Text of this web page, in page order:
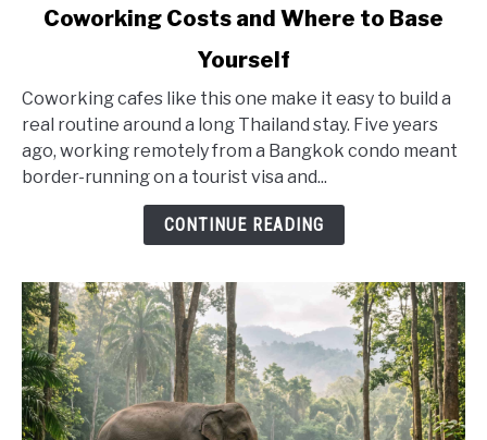
Thailand
Visa
2026:
Coworking
Costs
Base
Yourself
Coworking Costs and Where to Base
Yourself
Coworking cafes like this one make it easy to build a
real routine around a long Thailand stay. Five years
ago, working remotely from a Bangkok condo meant
border-running on a tourist visa and...
CONTINUE READING